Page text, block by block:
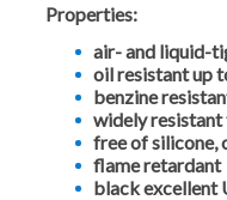
Properties:
air- and liquid-
oil resistant up
benzine
widely resistant
free of silicone,
flame retardant
black excellent